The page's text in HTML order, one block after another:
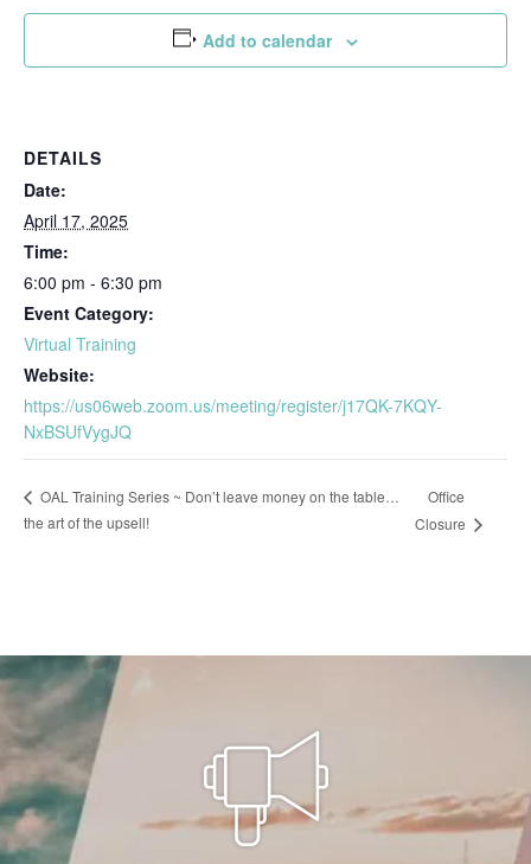
Add to calendar
DETAILS
Date:
April 17, 2025
Time:
6:00 pm - 6:30 pm
Event Category:
Virtual Training
Website:
https://us06web.zoom.us/meeting/register/j17QK-7KQY-
NxBSUfVygJQ
OAL Training Series ~ Don’t leave money on the table…
the art of the upsell!
Office
Closure